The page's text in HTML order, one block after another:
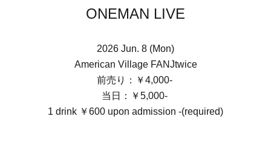
ONEMAN LIVE
2026 Jun. 8 (Mon)
American Village FANJtwice
前売り：￥4,000-
当日：￥5,000-
1 drink ￥600 upon admission -(required)